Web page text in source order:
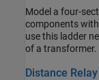
Model a four-
components
use this ladder
of a transformer.
depends on the
model two or
Distance